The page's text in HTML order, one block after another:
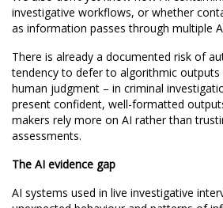
investigative workflows, or whether
as information passes through multiple
There is already a documented risk of
tendency to defer to algorithmic outputs
human judgment – in criminal
present confident, well-formatted
makers rely more on AI rather than
assessments.
The AI evidence gap
AI systems used in live investigative